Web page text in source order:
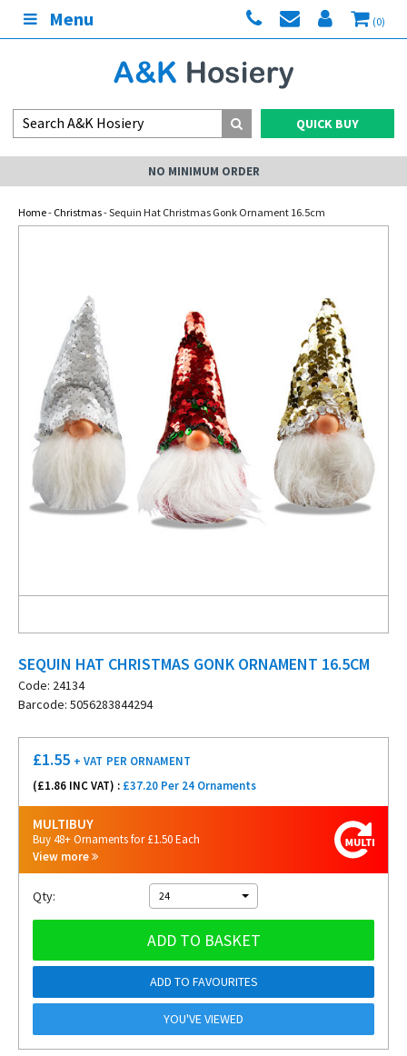
Menu (0)
QUICK BUY
NO MINIMUM ORDER
Home- Christmas- Sequin Hat Christmas Gonk Ornament 16.5cm
SEQUIN HAT CHRISTMAS GONK ORNAMENT 16.5CM
Code: 24134
Barcode: 5056283844294
£1.55 + VAT PER ORNAMENT
(£1.86 INC VAT) : £37.20 Per 24 Ornaments
MULTIBUY
Buy 48+ Ornaments for £1.50 Each
View more
Qty: 24
ADD TO BASKET
ADD TO FAVOURITES
YOU'VE VIEWED